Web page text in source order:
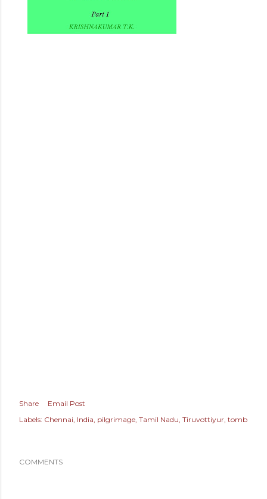
Share
Email Post
Labels: Chennai India pilgrimage Tamil Nadu Tiruvottiyur tomb
COMMENTS